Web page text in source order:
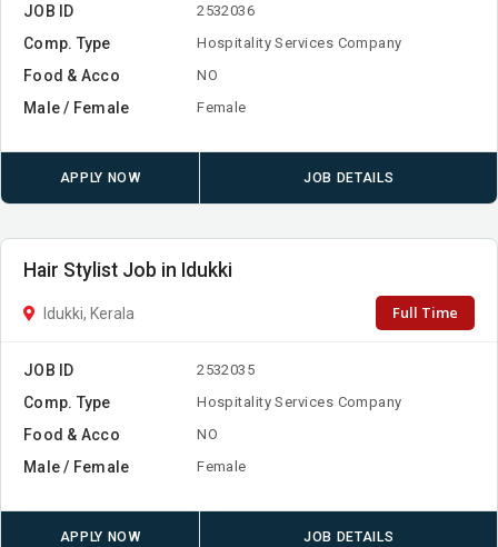
JOB ID 2532036
Comp. Type Hospitality Services Company
Food & Acco NO
Male / Female Female
APPLY NOW JOB DETAILS
Hair Stylist Job in Idukki
Idukki, Kerala Full Time
JOB ID 2532035
Comp. Type Hospitality Services Company
Food & Acco NO
Male / Female Female
APPLY NOW JOB DETAILS